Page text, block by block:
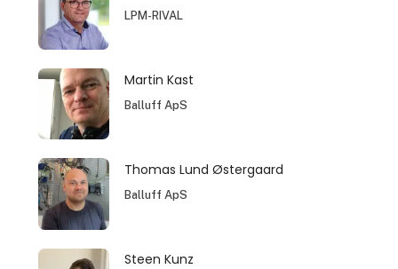
LPM-RIVAL
Martin Kast
Balluff ApS
Thomas Lund Østergaard
Balluff ApS
Steen Kunz